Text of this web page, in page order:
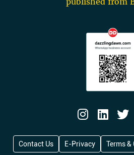
Contact Us E-Privacy Terms